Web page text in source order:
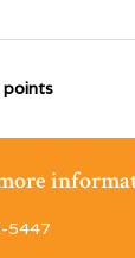
points
5447